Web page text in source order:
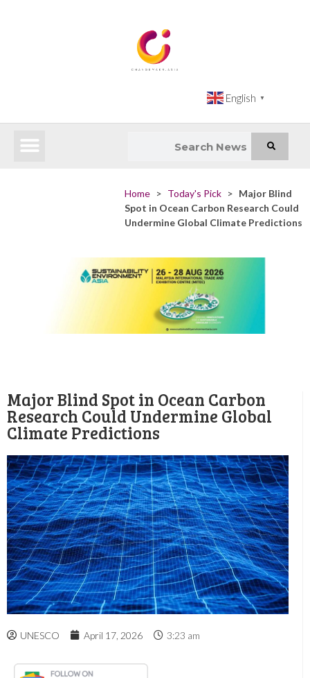
English ▼
Home > Today's Pick > Major Blind
Spot in Ocean Carbon Research Could
Undermine Global Climate Predictions
Major Blind Spot in Ocean Carbon
Research Could Undermine Global
Climate Predictions
UNESCO April 17, 2026 3:23 am